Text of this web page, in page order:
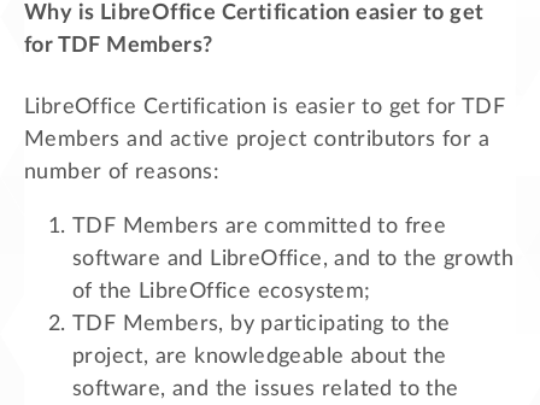
Why is LibreOffice Certification easier to get
for TDF Members?
LibreOffice Certification is easier to get for TDF
Members and active project contributors for a
number of reasons:
TDF Members are committed to free
software and LibreOffice, and to the growth
of the LibreOffice ecosystem;
TDF Members, by participating to the
project, are knowledgeable about the
software, and the issues related to the